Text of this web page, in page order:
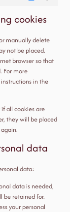
Marketing
cookies
manually delete
not be placed.
browser so that
For more
in the
all cookies are
they will be placed
data
data:
data is needed,
be retained for.
your personal